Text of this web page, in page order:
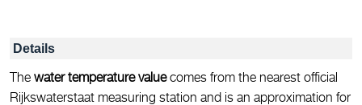
Details
The water temperature valuecomes from the nearest official
Rijkswaterstaat measuring station and is an approximation for